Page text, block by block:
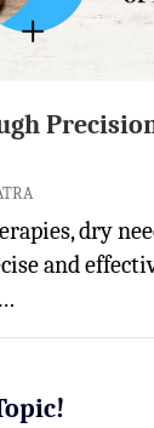
dry
and